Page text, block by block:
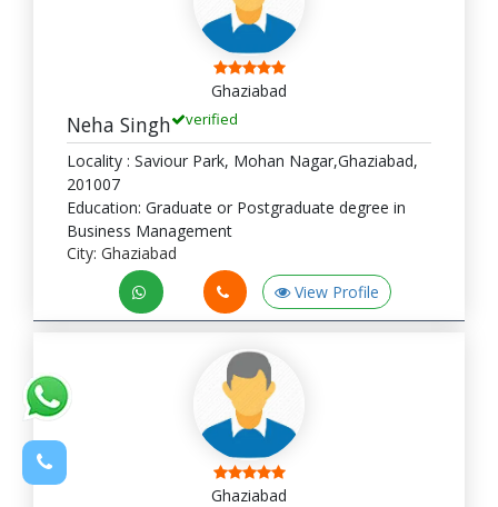
Ghaziabad
Neha Singh verified
Locality : Saviour Park, Mohan Nagar,Ghaziabad,
201007
Education: Graduate or Postgraduate degree in
Business Management
City: Ghaziabad
View Profile
Ghaziabad